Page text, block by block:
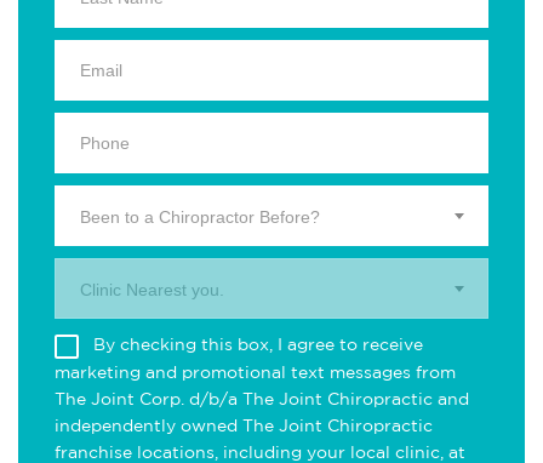
Been to a Chiropractor Before?
Clinic Nearest you.
By checking this box, I agree to receive
marketing and promotional text messages from
The Joint Corp. d/b/a The Joint Chiropractic and
independently owned The Joint Chiropractic
franchise locations, including your local clinic, at